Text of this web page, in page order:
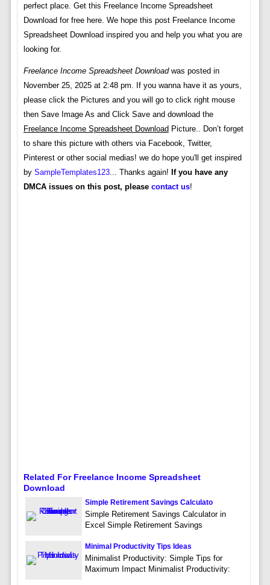
perfect place. Get this Freelance Income Spreadsheet
Download for free here. We hope this post Freelance Income
Spreadsheet Download inspired you and help you what you are
looking for.
Freelance Income Spreadsheet Downloadwas posted in
November 25, 2025 at 2:48 pm. If you wanna have it as yours,
please click the Pictures and you will go to click right mouse
then Save Image As and Click Save and download the
Freelance Income Spreadsheet Download Picture.. Don’t forget
to share this picture with others via Facebook, Twitter,
Pinterest or other social medias! we do hope you'll get inspired
by SampleTemplates123... Thanks again! If you have any
DMCA issues on this post, please contact us!
Related For Freelance Income Spreadsheet
Download
Simple Retirement Savings Calculato
Simple Retirement Savings Calculator in
Excel Simple Retirement Savings
Minimal Productivity Tips Ideas
Minimalist Productivity: Simple Tips for
Maximum Impact Minimalist Productivity: